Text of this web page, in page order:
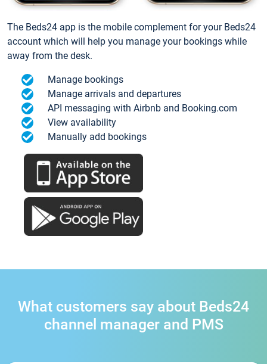
The Beds24 app is the mobile complement for your Beds24
account which will help you manage your bookings while
away from the desk.
Manage bookings
Manage arrivals and departures
API messaging with Airbnb and Booking.com
View availability
Manually add bookings
What customers say about Beds24
channel manager and PMS